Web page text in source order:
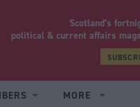
Scotland’s
political & current affairs
MORE